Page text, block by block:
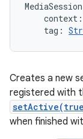
MediaSession
context :
tag :
Creates a new
registered with
when finished